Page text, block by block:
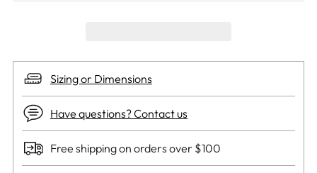
Sizing or Dimensions
Have questions? Contact us
Free shipping on orders over $100